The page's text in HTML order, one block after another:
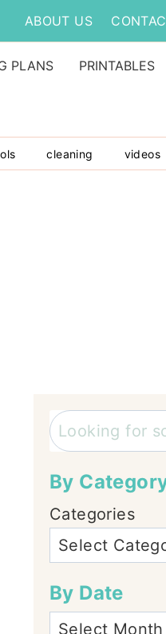
ABOUT US
PLANS PRINTABLES
cleaning videos
Search
By
Categories
By Date